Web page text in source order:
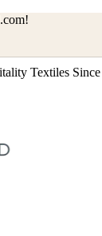
Textiles